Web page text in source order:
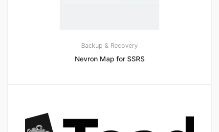
Backup & Recovery
Nevron Map for SSRS